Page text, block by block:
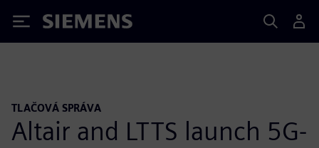
Siemens
TLAČOVÁ SPRÁVA
Altair and LTTS launch 5G-